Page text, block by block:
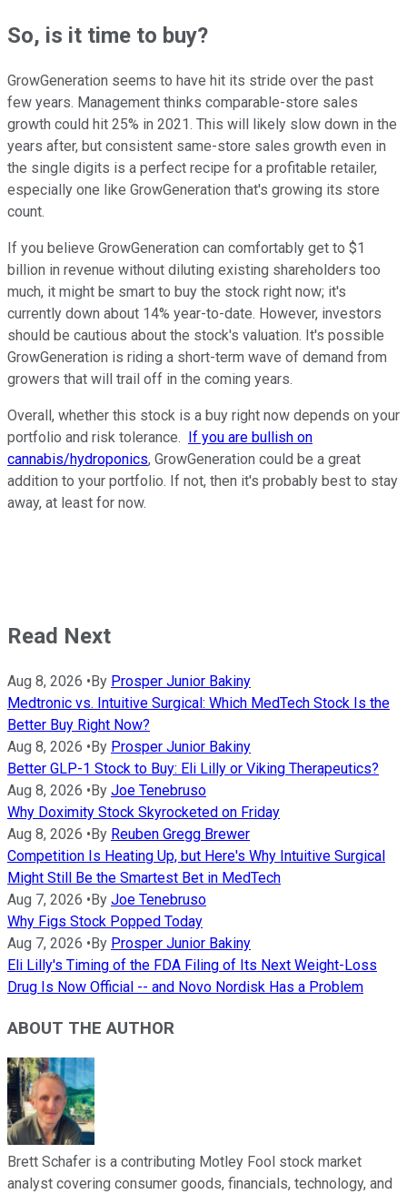
So, is it time to buy?
GrowGeneration seems to have hit its stride over the past
few years. Management thinks comparable-store sales
growth could hit 25% in 2021. This will likely slow down in the
years after, but consistent same-store sales growth even in
the single digits is a perfect recipe for a profitable retailer,
especially one like GrowGeneration that's growing its store
count.
If you believe GrowGeneration can comfortably get to $1
billion in revenue without diluting existing shareholders too
much, it might be smart to buy the stock right now; it's
currently down about 14% year-to-date. However, investors
should be cautious about the stock's valuation. It's possible
GrowGeneration is riding a short-term wave of demand from
growers that will trail off in the coming years.
Overall, whether this stock is a buy right now depends on your
portfolio and risk tolerance. If you are bullish on
cannabis/hydroponics, GrowGeneration could be a great
addition to your portfolio. If not, then it's probably best to stay
away, at least for now.
Read Next
Aug 8, 2026 •By Prosper Junior Bakiny
Medtronic vs. Intuitive Surgical: Which MedTech Stock Is the
Better Buy Right Now?
Aug 8, 2026 •By Prosper Junior Bakiny
Better GLP-1 Stock to Buy: Eli Lilly or Viking Therapeutics?
Aug 8, 2026 •By Joe Tenebruso
Why Doximity Stock Skyrocketed on Friday
Aug 8, 2026 •By Reuben Gregg Brewer
Competition Is Heating Up, but Here's Why Intuitive Surgical
Might Still Be the Smartest Bet in MedTech
Aug 7, 2026 •By Joe Tenebruso
Why Figs Stock Popped Today
Aug 7, 2026 •By Prosper Junior Bakiny
Eli Lilly's Timing of the FDA Filing of Its Next Weight-Loss
Drug Is Now Official -- and Novo Nordisk Has a Problem
ABOUT THE AUTHOR
Brett Schafer is a contributing Motley Fool stock market
analyst covering consumer goods, financials, technology, and